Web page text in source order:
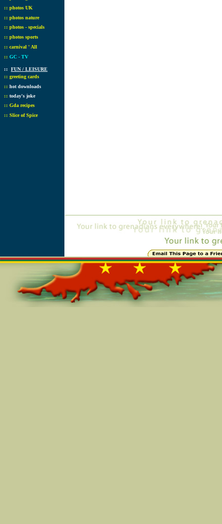
:: photos UK
:: photos nature
:: photos - specials
:: photos sports
:: carnival ' All
:: GC - TV
:: FUN / LEISURE
:: greeting cards
:: hot downloads
:: today's joke
:: Gda recipes
:: Slice of Spice